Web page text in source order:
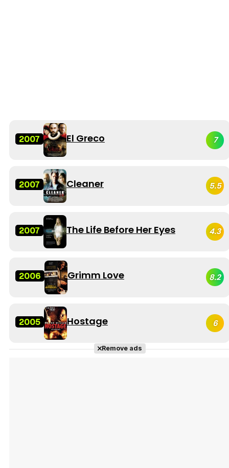
2007 El Greco 7
2007 Cleaner 5.5
2007 The Life Before Her Eyes 4.3
2006 Grimm Love 8.2
2005 Hostage 6
Remove ads